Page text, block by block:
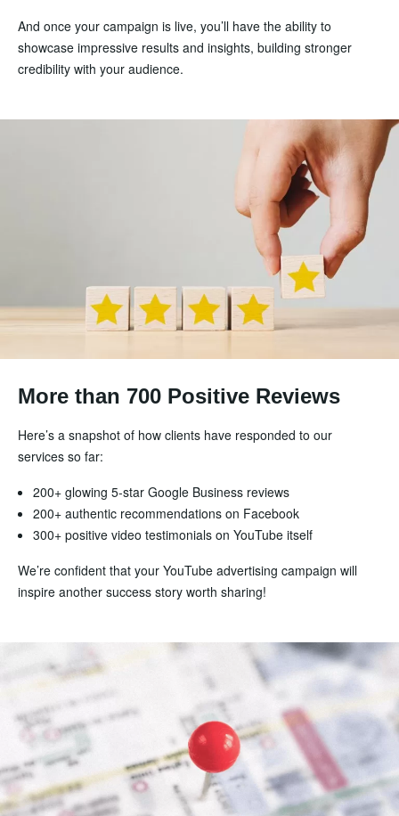
And once your campaign is live, you’ll have the ability to
showcase impressive results and insights, building stronger
credibility with your audience.
More than 700 Positive Reviews
Here’s a snapshot of how clients have responded to our
services so far:
200+ glowing 5-star Google Business reviews
200+ authentic recommendations on Facebook
300+ positive video testimonials on YouTube itself
We’re confident that your YouTube advertising campaign will
inspire another success story worth sharing!